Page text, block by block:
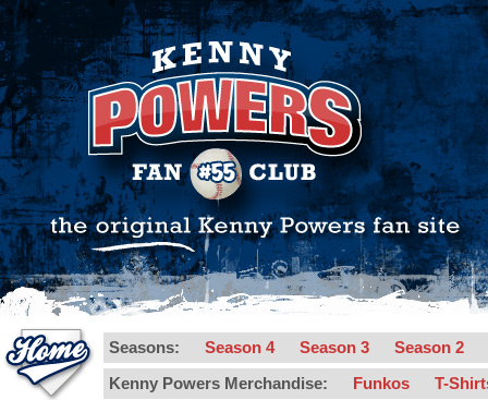
Seasons: Season 4 Season 3
Season 2
Kenny Powers Merchandise:
Funkos T-